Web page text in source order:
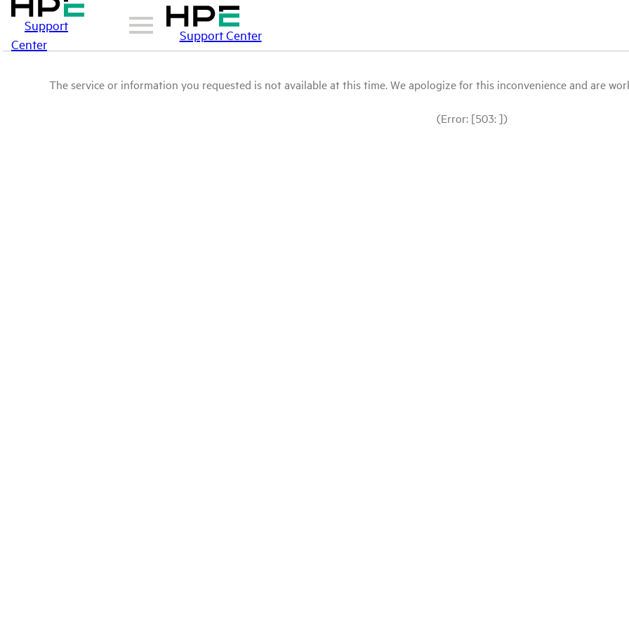
Support
Center
Support Center
The service or information you requested is not available at this time. We apologize for this inconvenience and are
(Error: [503: ])